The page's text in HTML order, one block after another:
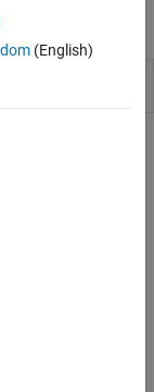
Based Boards
(English)